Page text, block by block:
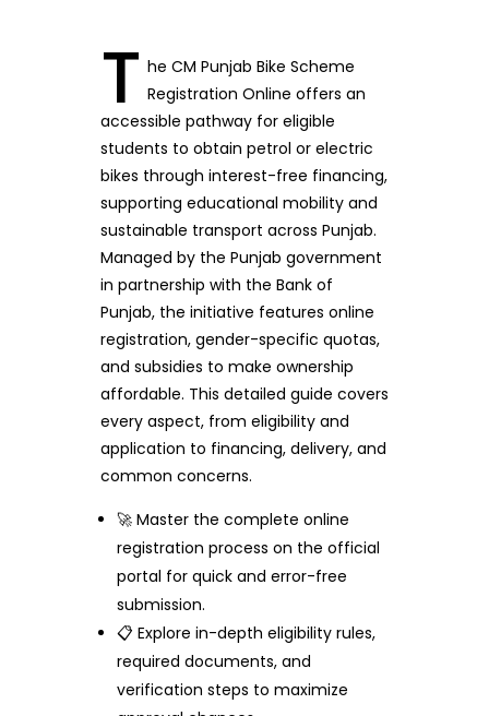
T he CM Punjab Bike Scheme
Registration Online offers an
accessible pathway for eligible
students to obtain petrol or electric
bikes through interest-free financing,
supporting educational mobility and
sustainable transport across Punjab.
Managed by the Punjab government
in partnership with the Bank of
Punjab, the initiative features online
registration, gender-specific quotas,
and subsidies to make ownership
affordable. This detailed guide covers
every aspect, from eligibility and
application to financing, delivery, and
common concerns.
🚀 Master the complete online
registration process on the official
portal for quick and error-free
submission.
📋 Explore in-depth eligibility rules,
required documents, and
verification steps to maximize